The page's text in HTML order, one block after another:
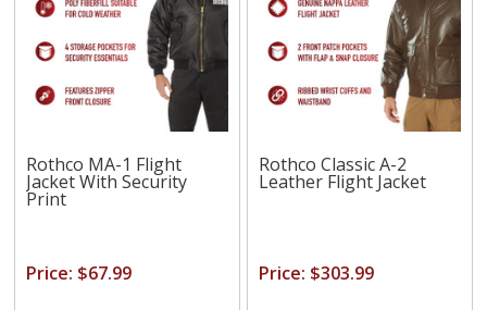
Rothco MA-1 Flight
Jacket With Security
Print
Price: $67.99
Rothco Classic A-2
Leather Flight Jacket
Price: $303.99